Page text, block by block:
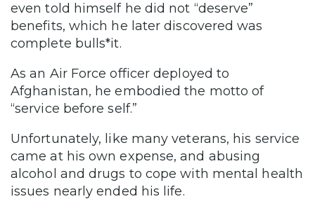
even told himself he did not “deserve”
benefits, which he later discovered was
complete bulls*it.
As an Air Force officer deployed to
Afghanistan, he embodied the motto of
“service before self.”
Unfortunately, like many veterans, his service
came at his own expense, and abusing
alcohol and drugs to cope with mental health
issues nearly ended his life.